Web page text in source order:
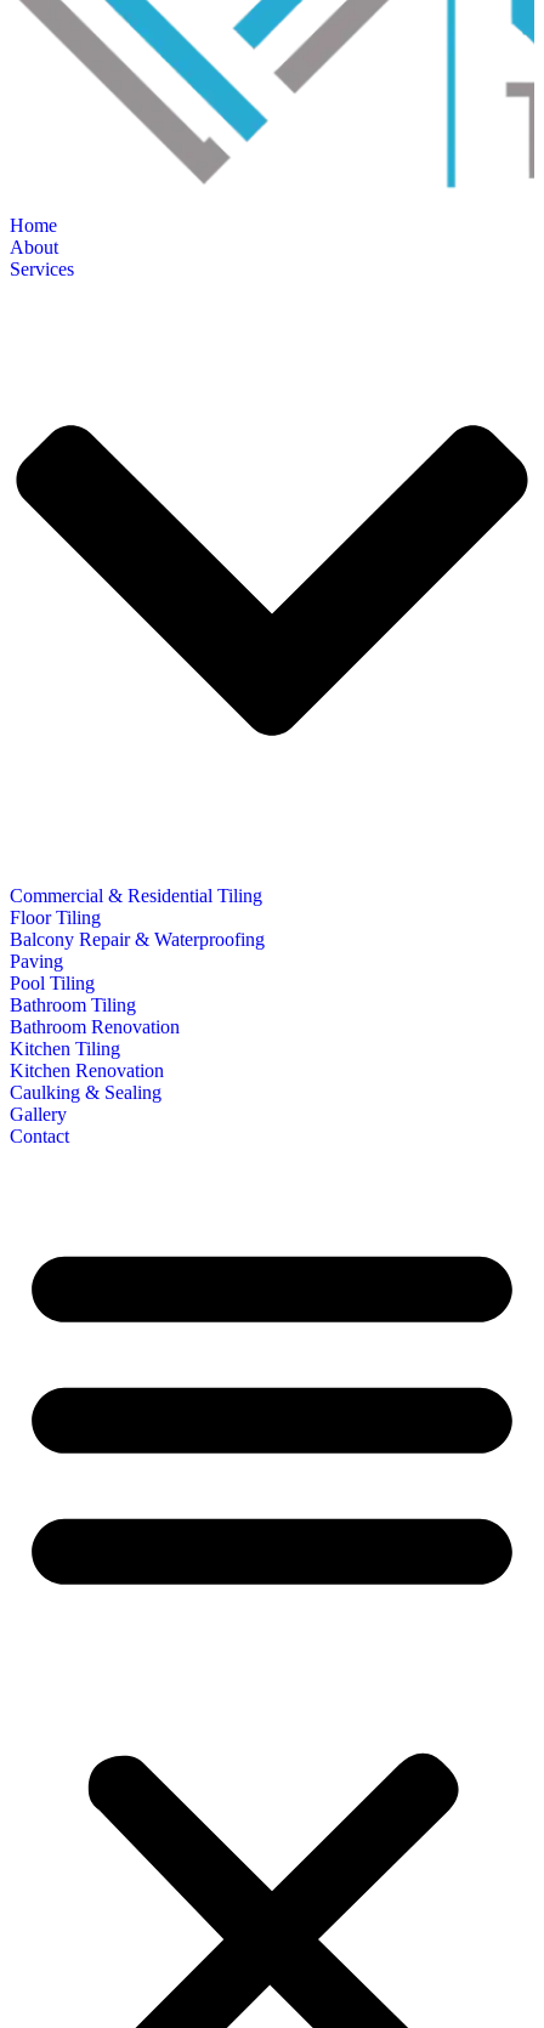
Home
About
Services
Commercial & Residential Tiling
Floor Tiling
Balcony Repair & Waterproofing
Paving
Pool Tiling
Bathroom Tiling
Bathroom Renovation
Kitchen Tiling
Kitchen Renovation
Caulking & Sealing
Gallery
Contact